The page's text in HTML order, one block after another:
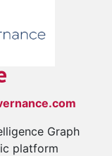
Graph
platform